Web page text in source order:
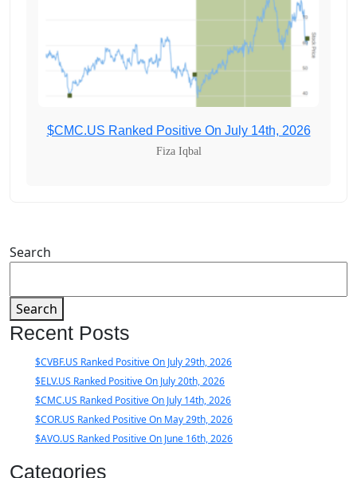
$CMC.US Ranked Positive On July 14th, 2026
Fiza Iqbal
Search
Search
Recent Posts
$CVBF.US Ranked Positive On July 29th, 2026
$ELV.US Ranked Positive On July 20th, 2026
$CMC.US Ranked Positive On July 14th, 2026
$COR.US Ranked Positive On May 29th, 2026
$AVO.US Ranked Positive On June 16th, 2026
Categories